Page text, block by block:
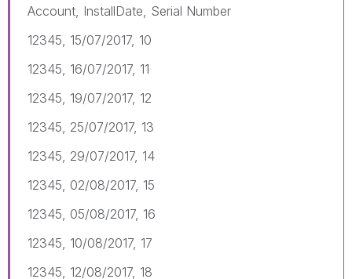
Account, InstallDate, Serial Number
12345, 15/07/2017, 10
12345, 16/07/2017, 11
12345, 19/07/2017, 12
12345, 25/07/2017, 13
12345, 29/07/2017, 14
12345, 02/08/2017, 15
12345, 05/08/2017, 16
12345, 10/08/2017, 17
12345, 12/08/2017, 18